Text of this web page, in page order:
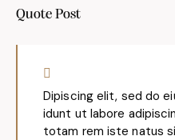
Quote Post
Dipiscing elit, sed do
idunt ut labore
totam rem iste natus